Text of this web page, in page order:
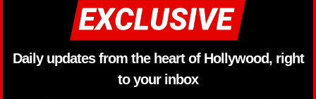
Daily updates from the heart of Hollywood, right
to your inbox